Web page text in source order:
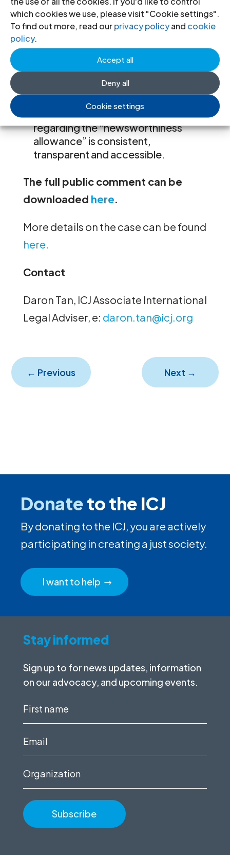
which cookies we use, please visit "Cookie settings".
To find out more, read ourprivacy policyand cookie
policy.
Accept all
Deny all
Cookie settings
There is no “newsworthiness
allowance” for expression inciting
violence under international human
rights law, and no discretion should
be granted for forms of expression
that are prohibited under
international human rights law. More
clarity is needed to ensure that
Meta’s content moderation policies
regarding the “newsworthiness
allowance” is consistent,
transparent and accessible.
The full public comment can be
downloaded here.
More details on the case can be found
here.
Contact
Daron Tan, ICJ Associate International
Legal Adviser, e: daron.tan@icj.org
← Previous Next →
Donateto the ICJ
By donating to the ICJ, you are actively
participating in creating a just society.
I want to help
Stay informed
Sign up to for news updates, information
on our advocacy, and upcoming events.
First
Email
Organization